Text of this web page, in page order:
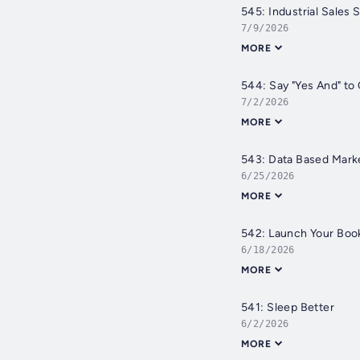
545: Industrial Sales
7/9/2026
MORE
544: Say "Yes And" to
7/2/2026
MORE
543: Data Based
6/25/2026
MORE
542: Launch Your
6/18/2026
MORE
541: Sleep Better
6/2/2026
MORE